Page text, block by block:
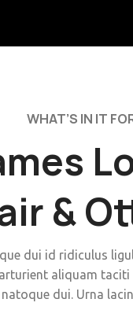
WHAT’S IN IT
&
dui id ridiculus
aliquam
dui. Urna